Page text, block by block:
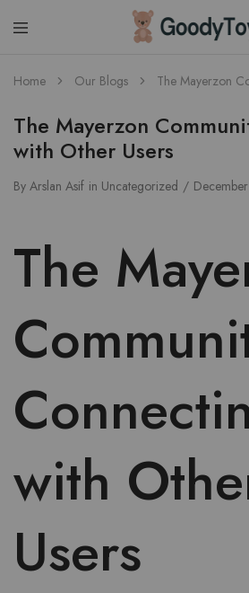
Children
Toys
Home Our Blogs The Mayerzon
The Mayerzon
with Other Users
By Arslan Asif in Uncategorized
The
with
Users